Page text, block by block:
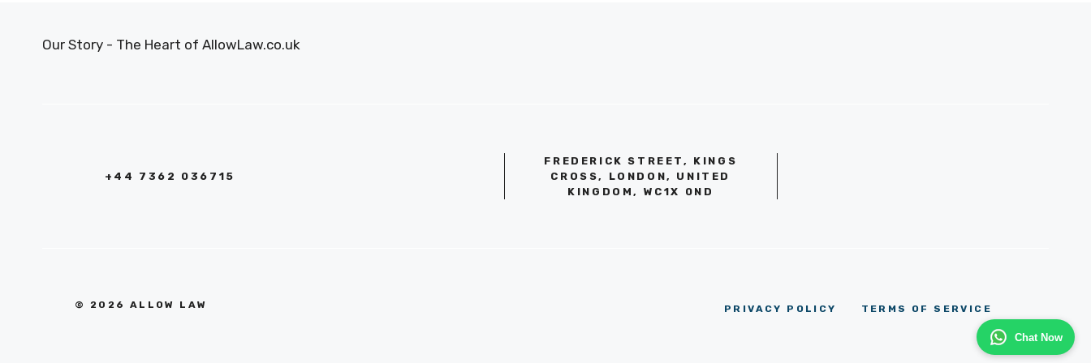
Chat Now
Our Story - The Heart of AllowLaw.co.uk
+44 7362 036715
FREDERICK STREET, KINGS
CROSS, LONDON, UNITED
KINGDOM, WC1X 0ND
© 2026 ALLOW LAW PRIVACY POLICY TERMS OF SERVICE